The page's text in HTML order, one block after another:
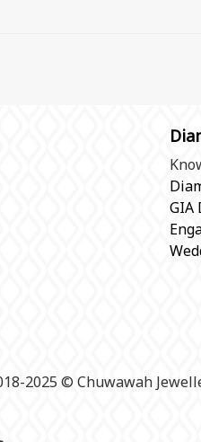
GIA
2025 © Chuwawah